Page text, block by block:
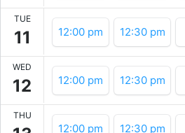
TUE
11 12:00 pm 12:30 pm
WED
12 12:00 pm 12:30 pm
THU
12:00 pm 12:30 pm